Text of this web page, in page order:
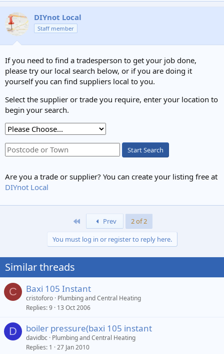
DIYnot Local
Staff member
If you need to find a tradesperson to get your job done,
please try our local search below, or if you are doing it
yourself you can find suppliers local to you.
Select the supplier or trade you require, enter your location to
begin your search.
Start Search
Are you a trade or supplier? You can create your listing free at
DIYnot Local
Prev
2 of 2
You must log in or register to reply here.
Similar threads
C Baxi 105 Instant
cristoforo Plumbing and Central Heating
Replies 9 13 Oct 2006
D boiler pressure(baxi 105 instant
davidbc Plumbing and Central Heating
Replies 1 27 Jan 2010